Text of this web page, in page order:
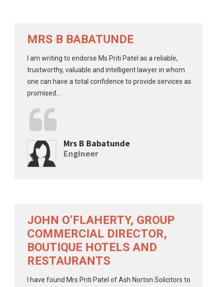
MRS B BABATUNDE
I am writing to endorse Ms Priti Patel as a reliable,
trustworthy, valuable and intelligent lawyer in whom
one can have a total confidence to provide services as
promised...
Mrs B Babatunde
Engineer
JOHN O’FLAHERTY, GROUP
COMMERCIAL DIRECTOR,
BOUTIQUE HOTELS AND
RESTAURANTS
I have found Mrs Priti Patel of Ash Norton Solicitors to